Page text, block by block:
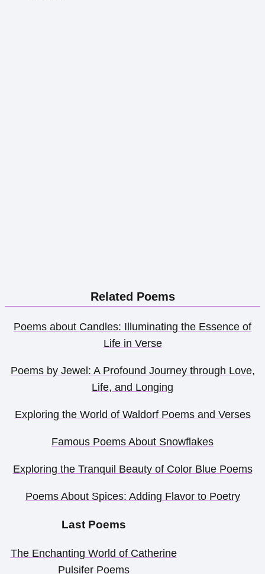
Related Poems
Poems about Candles: Illuminating the Essence of
Life in Verse
Poems by Jewel: A Profound Journey through Love,
Life, and Longing
Exploring the World of Waldorf Poems and Verses
Famous Poems About Snowflakes
Exploring the Tranquil Beauty of Color Blue Poems
Poems About Spices: Adding Flavor to Poetry
Last Poems
The Enchanting World of Catherine
Pulsifer Poems